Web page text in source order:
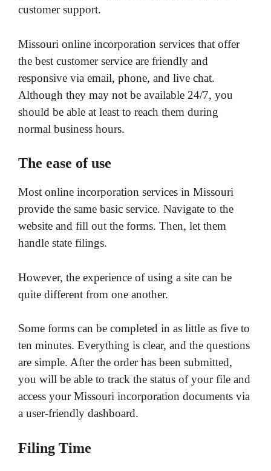
customer support.
Missouri online incorporation services that offer
the best customer service are friendly and
responsive via email, phone, and live chat.
Although they may not be available 24/7, you
should be able at least to reach them during
normal business hours.
The ease of use
Most online incorporation services in Missouri
provide the same basic service. Navigate to the
website and fill out the forms. Then, let them
handle state filings.
However, the experience of using a site can be
quite different from one another.
Some forms can be completed in as little as five to
ten minutes. Everything is clear, and the questions
are simple. After the order has been submitted,
you will be able to track the status of your file and
access your Missouri incorporation documents via
a user-friendly dashboard.
Filing Time